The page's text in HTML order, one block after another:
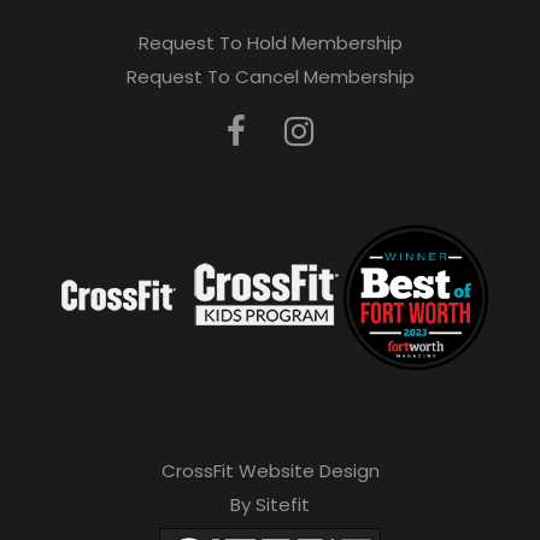
Request To Hold Membership
Request To Cancel Membership
CrossFit Website Design
By Sitefit